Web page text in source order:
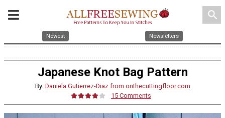
search
Newest Newsletters
Japanese Knot Bag Pattern
By: Daniela Gutierrez-Diaz from onthecuttingfloor.com
15 Comments